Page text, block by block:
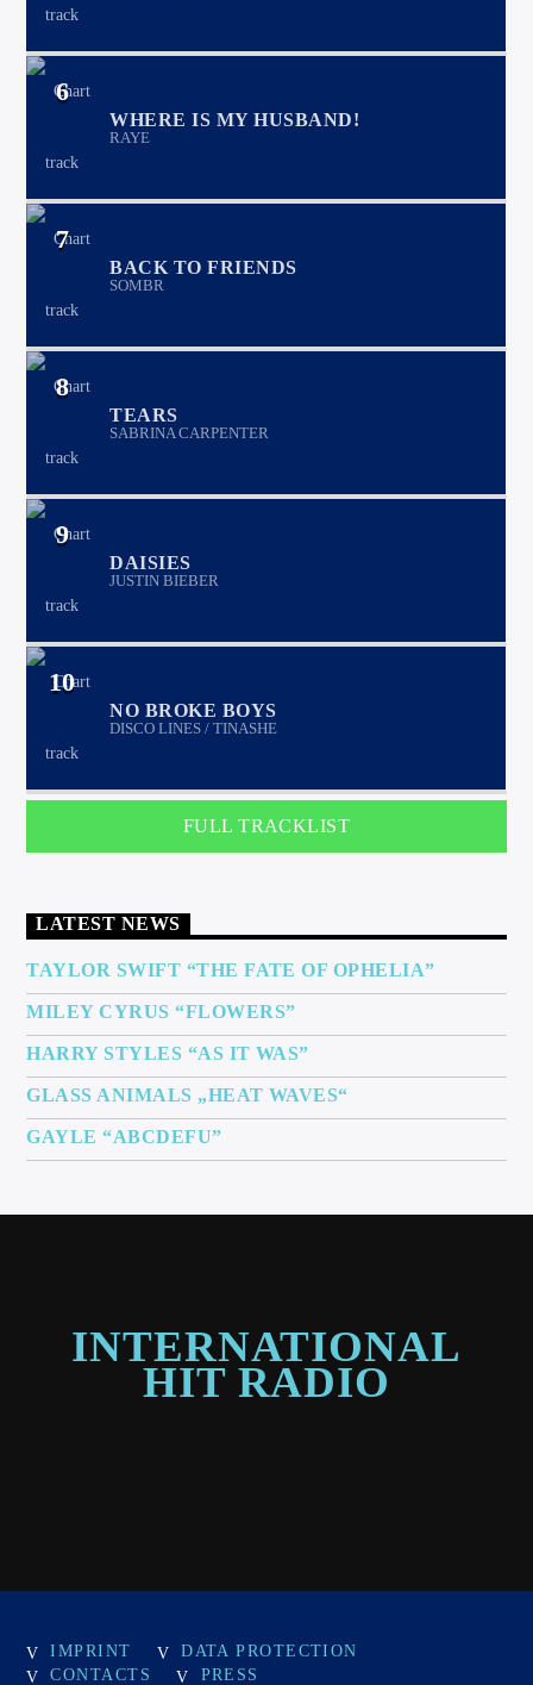
6
WHERE IS MY HUSBAND!
RAYE
7
BACK TO FRIENDS
SOMBR
8
TEARS
SABRINA CARPENTER
9
DAISIES
JUSTIN BIEBER
10
NO BROKE BOYS
DISCO LINES / TINASHE
FULL TRACKLIST
LATEST NEWS
TAYLOR SWIFT “THE FATE OF OPHELIA”
MILEY CYRUS “FLOWERS”
HARRY STYLES “AS IT WAS”
GLASS ANIMALS „HEAT WAVES“
GAYLE “ABCDEFU”
INTERNATIONAL
HIT RADIO
IMPRINT
DATA PROTECTION
CONTACTS
PRESS